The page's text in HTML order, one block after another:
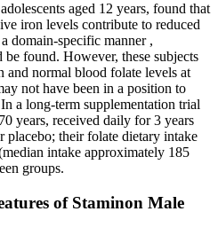
aged 12 years, found that
iron levels contribute to reduced
domain-specific manner ,
found. However, these subjects
and normal blood folate levels at
not have been in a position to
a long-term supplementation trial
years, received daily for 3 years
their folate dietary intake
intake approximately 185
groups.
of Staminon Male